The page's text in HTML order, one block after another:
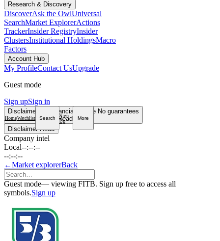
Research & Discovery
DiscoverAsk the OwlUniversal
SearchMarket ExplorerActions
TrackerInsider RegistryInsider
ClustersInstitutional HoldingsMacro
Factors
Account Hub
My ProfileContact UsUpgrade
Guest mode
Sign upSign in
HomeWatchlist Search
Sign
Up
More
Disclaimer Not financial advice No guarantees
Read more
DisclaimerRead
Company intel
Local--:--:--
--:--:--
←Market explorerBack
Guest mode— viewing FITB. Sign up free to access all
symbols.Sign up